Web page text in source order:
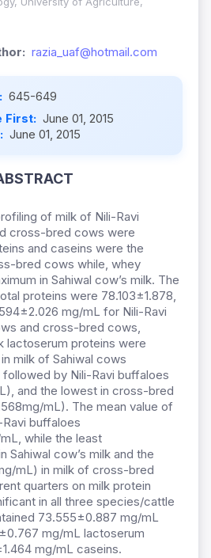
razia_uaf@hotmail.com
645-649
First: June 01, 2015
June 01, 2015
of milk of Nili-Ravi
cross-bred cows were
and caseins were the
bred cows while, whey
in Sahiwal cow’s milk. The
proteins were 78.103±1.878,
mg/mL for Nili-Ravi
and cross-bred cows,
lactoserum proteins were
milk of Sahiwal cows
by Nili-Ravi buffaloes
and the lowest in cross-bred
mL). The mean value of
buffaloes
while the least
Sahiwal cow’s milk and the
mL) in milk of cross-bred
quarters on milk protein
in all three species/cattle
73.555±0.887 mg/mL
mg/mL lactoserum
mg/mL caseins.